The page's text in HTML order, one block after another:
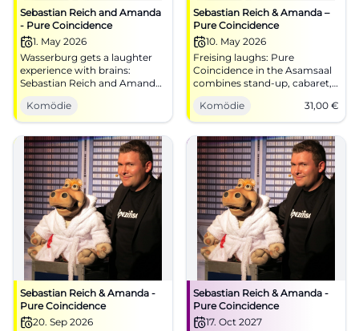
Sebastian Reich and Amanda
- Pure Coincidence
1. May 2026
Wasserburg gets a laughter
experience with brains:
Sebastian Reich and Amanda
serve up Pure Coincidence full
of punchlines, magic, and
improv. 01.05.2026, 8 PM.
#Comedy
Komödie
Sebastian Reich & Amanda –
Pure Coincidence
10. May 2026
Freising laughs: Pure
Coincidence in the Asamsaal
combines stand-up, cabaret,
and interaction. 10.05.2026,
15:00, 31 €. Family-friendly,
barrier-free – secure your
laughter upgrade now. Get
your tickets!
#ComedyFreising
Komödie 31,00 €
Sebastian Reich & Amanda -
Pure Coincidence
20. Sep 2026
Sebastian Reich & Amanda -
Pure Coincidence
17. Oct 2027